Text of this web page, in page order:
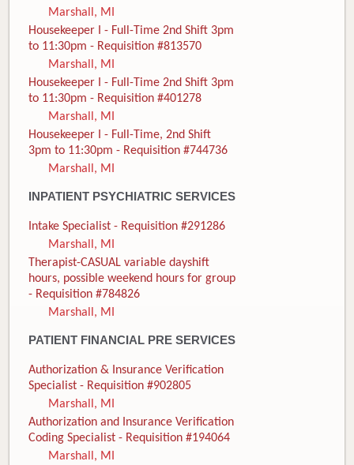
Marshall, MI
Housekeeper I - Full-Time 2nd Shift 3pm
to 11:30pm - Requisition #813570
Marshall, MI
Housekeeper I - Full-Time 2nd Shift 3pm
to 11:30pm - Requisition #401278
Marshall, MI
Housekeeper I - Full-Time, 2nd Shift
3pm to 11:30pm - Requisition #744736
Marshall, MI
INPATIENT PSYCHIATRIC SERVICES
Intake Specialist - Requisition #291286
Marshall, MI
Therapist-CASUAL variable dayshift
hours, possible weekend hours for group
- Requisition #784826
Marshall, MI
PATIENT FINANCIAL PRE SERVICES
Authorization & Insurance Verification
Specialist - Requisition #902805
Marshall, MI
Authorization and Insurance Verification
Coding Specialist - Requisition #194064
Marshall, MI